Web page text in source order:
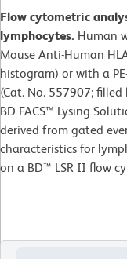
Flow cytometric
lymphocytes. Human
Mouse Anti-Human
histogram) or with a
(Cat. No. 557907;
BD FACS™ Lysing
derived from gated
characteristics for
on a BD™ LSR II flow